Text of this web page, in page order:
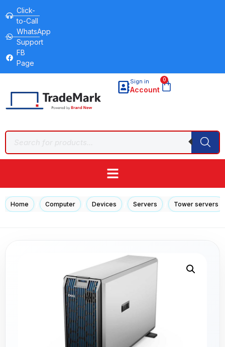
Click-
to-Call
WhatsApp
Support
FB
Page
Sign in
Account
0
Home Computer Devices Servers Tower servers